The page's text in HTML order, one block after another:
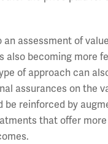
assessment of
also becoming more
of approach can
assurances on the
be reinforced by
that offer